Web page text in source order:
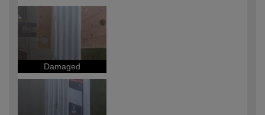
Damaged